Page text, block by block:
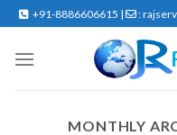
Skip
to
content
+91-8886606615 | :
MONTHLY